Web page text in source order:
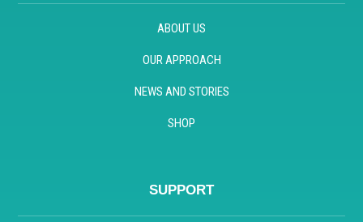
ABOUT US
OUR APPROACH
NEWS AND STORIES
SHOP
SUPPORT